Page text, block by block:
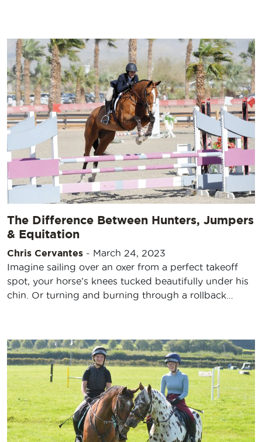
The Difference Between Hunters, Jumpers
& Equitation
Chris Cervantes - March 24, 2023
Imagine sailing over an oxer from a perfect takeoff
spot, your horse’s knees tucked beautifully under his
chin. Or turning and burning through a rollback…